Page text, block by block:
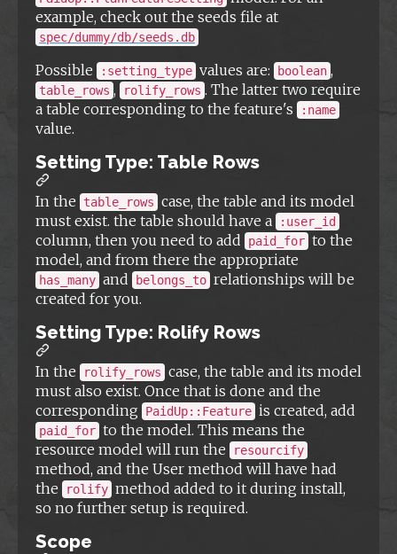
example, check out the seeds file at
spec/dummy/db/seeds.db
Possible :setting_type values are: boolean ,
table_rows , rolify_rows . The latter two require
a table corresponding to the feature's
:name
value.
Setting Type: Table Rows
In the table_rows case, the table and its model
must exist. the table should have a
:user_id
column, then you need to add paid_for to the
model, and from there the appropriate
has_many and belongs_to relationships will be
created for you.
Setting Type: Rolify Rows
In the rolify_rows case, the table and its model
must also exist. Once that is done and the
corresponding
PaidUp::Feature is created, add
paid_for to the model. This means the
resource model will run the
resourcify
method, and the User method will have had
the
rolify method added to it during install,
so no further setup is required.
Scope